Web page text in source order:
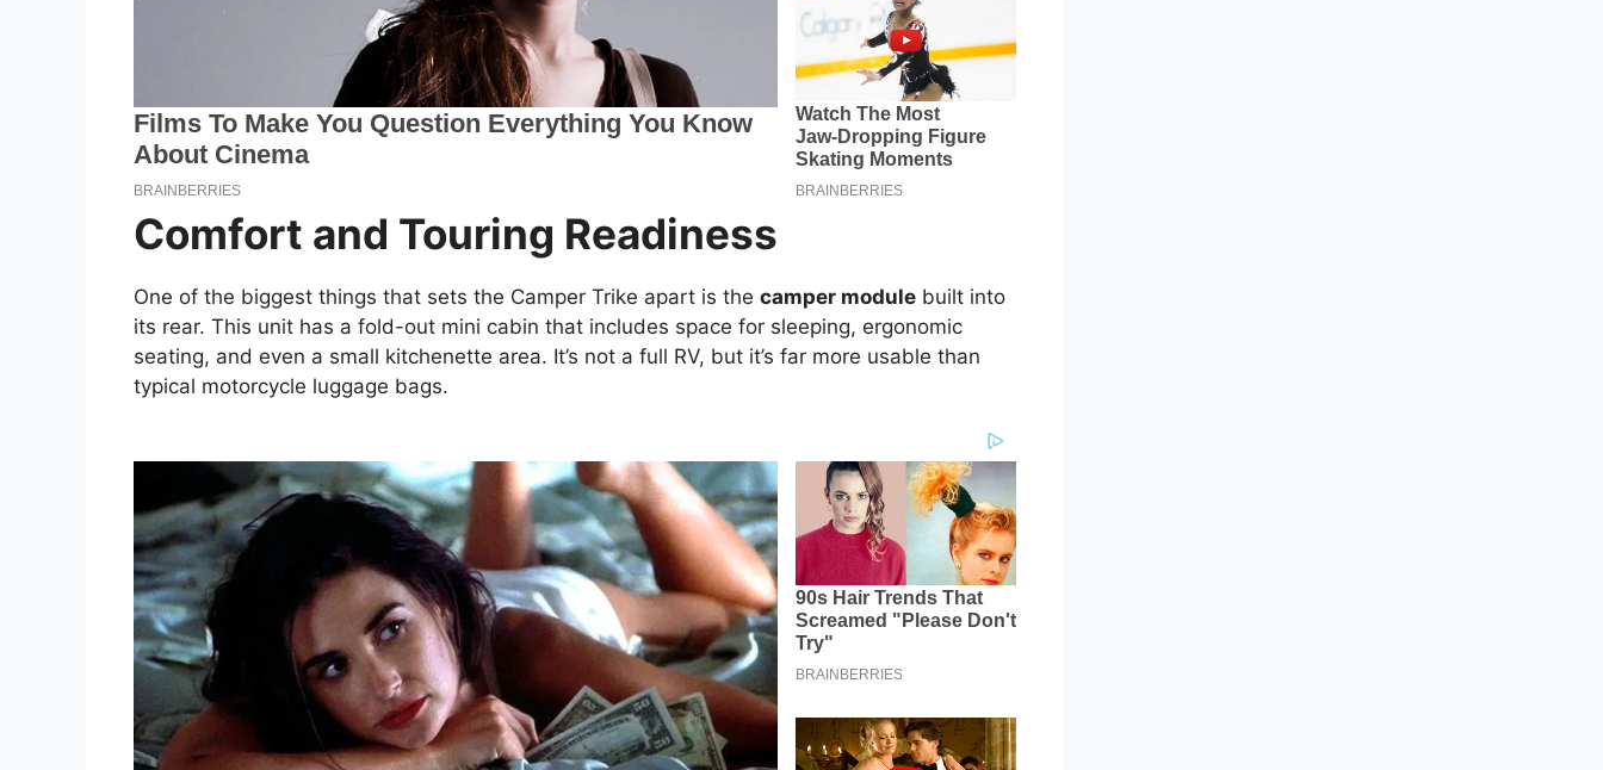
Comfort and Touring Readiness
One of the biggest things that sets the Camper Trike apart is the camper module built into
its rear. This unit has a fold-out mini cabin that includes space for sleeping, ergonomic
seating, and even a small kitchenette area. It’s not a full RV, but it’s far more usable than
typical motorcycle luggage bags.